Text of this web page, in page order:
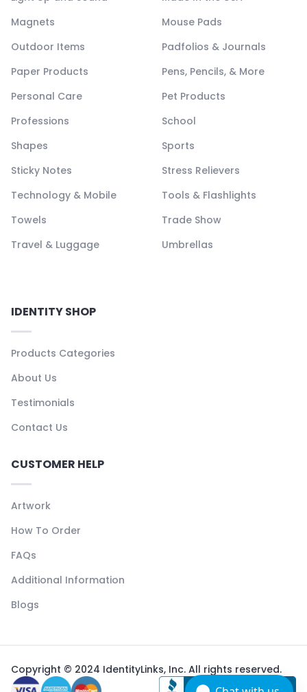
Magnets
Mouse Pads
Outdoor Items
Padfolios & Journals
Paper Products
Pens, Pencils, & More
Personal Care
Pet Products
Professions
School
Shapes
Sports
Sticky Notes
Stress Relievers
Technology & Mobile
Tools & Flashlights
Towels
Trade Show
Travel & Luggage
Umbrellas
IDENTITY SHOP
Products Categories
About Us
Testimonials
Contact Us
CUSTOMER HELP
Artwork
How To Order
FAQs
Additional Information
Blogs
Copyright © 2024 IdentityLinks, Inc. All rights reserved.